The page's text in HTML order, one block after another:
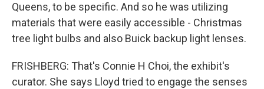
Queens, to be specific. And so he was utilizing
materials that were easily accessible - Christmas
tree light bulbs and also Buick backup light lenses.
FRISHBERG: That's Connie H Choi, the exhibit's
curator. She says Lloyd tried to engage the senses